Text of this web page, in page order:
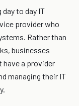
to day IT
provider who
Rather than
businesses
have a provider
managing their IT